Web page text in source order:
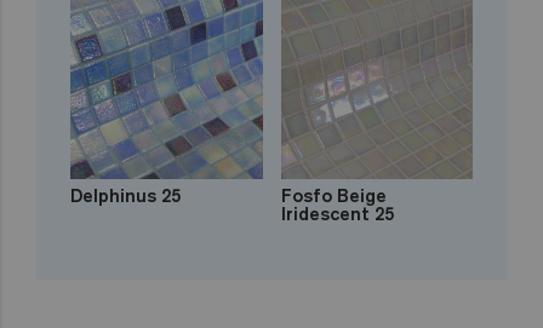
Delphinus 25 Fosfo Beige
Iridescent 25